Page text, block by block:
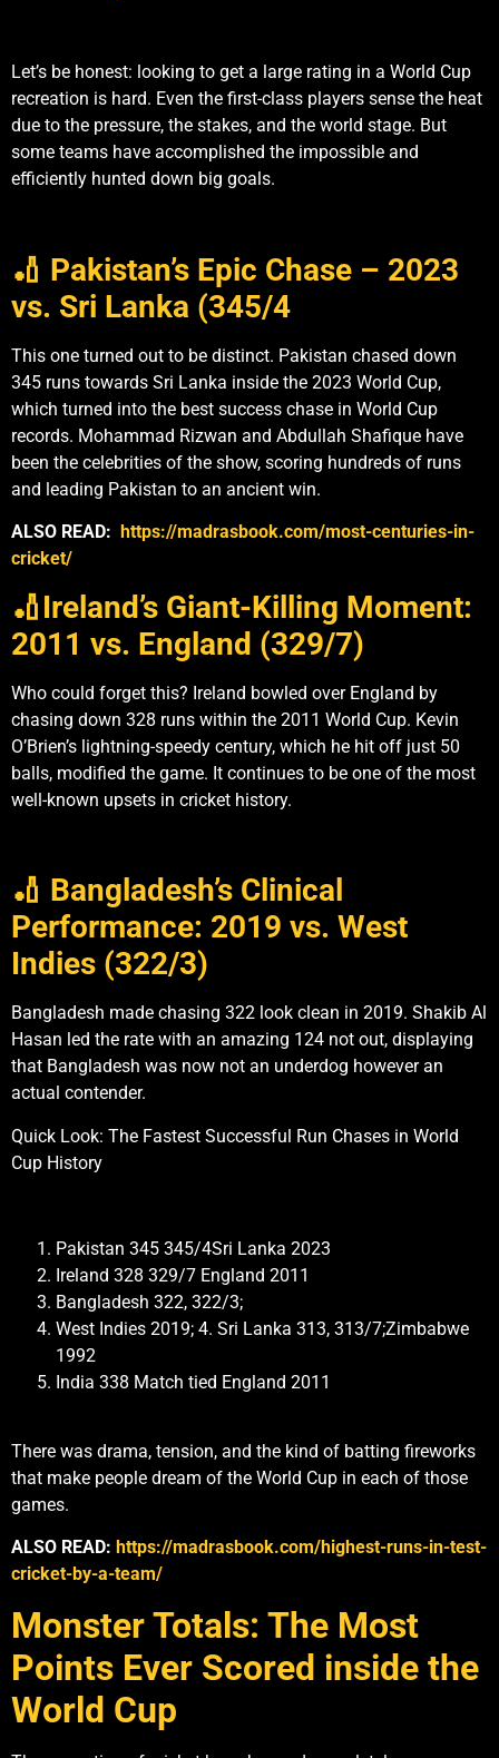
Let’s be honest: looking to get a large rating in a World Cup
recreation is hard. Even the first-class players sense the heat
due to the pressure, the stakes, and the world stage. But
some teams have accomplished the impossible and
efficiently hunted down big goals.
🏏 Pakistan’s Epic Chase – 2023
vs. Sri Lanka (345/4
This one turned out to be distinct. Pakistan chased down
345 runs towards Sri Lanka inside the 2023 World Cup,
which turned into the best success chase in World Cup
records. Mohammad Rizwan and Abdullah Shafique have
been the celebrities of the show, scoring hundreds of runs
and leading Pakistan to an ancient win.
ALSO READ:
https://madrasbook.com/most-centuries-in-
cricket/
🏏Ireland’s Giant-Killing Moment:
2011 vs. England (329/7)
Who could forget this? Ireland bowled over England by
chasing down 328 runs within the 2011 World Cup. Kevin
O’Brien’s lightning-speedy century, which he hit off just 50
balls, modified the game. It continues to be one of the most
well-known upsets in cricket history.
🏏 Bangladesh’s Clinical
Performance: 2019 vs. West
Indies (322/3)
Bangladesh made chasing 322 look clean in 2019. Shakib Al
Hasan led the rate with an amazing 124 not out, displaying
that Bangladesh was now not an underdog however an
actual contender.
Quick Look: The Fastest Successful Run Chases in World
Cup History
Pakistan 345 345/4Sri Lanka 2023
Ireland 328 329/7 England 2011
Bangladesh 322, 322/3;
West Indies 2019; 4. Sri Lanka 313, 313/7;Zimbabwe
1992
India 338 Match tied England 2011
There was drama, tension, and the kind of batting fireworks
that make people dream of the World Cup in each of those
games.
ALSO READ: https://madrasbook.com/highest-runs-in-test-
cricket-by-a-team/
Monster Totals: The Most
Points Ever Scored inside the
World Cup